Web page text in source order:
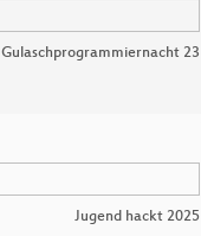
Gulaschprogrammiernacht 23
Jugend hackt 2025